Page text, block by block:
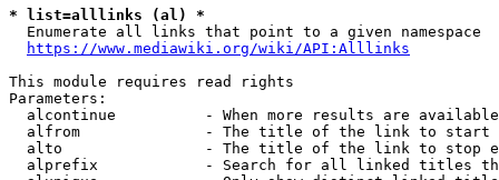
* list=alllinks (al) *
  Enumerate all links that point to a given namespace
https://www.mediawiki.org/wiki/API:Alllinks
This module requires read rights
Parameters:
alcontinue          - When more results are
alfrom              - The title of the link to start
alto                - The title of the link to stop
alprefix            - Search for all linked titles